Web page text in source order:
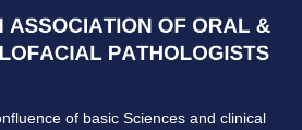
of basic Sciences and clinical